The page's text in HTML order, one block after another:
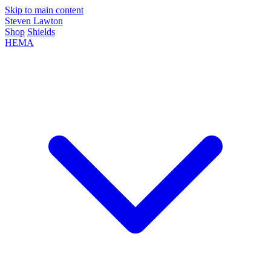
Skip to main content
Steven Lawton
Shop Shields
HEMA